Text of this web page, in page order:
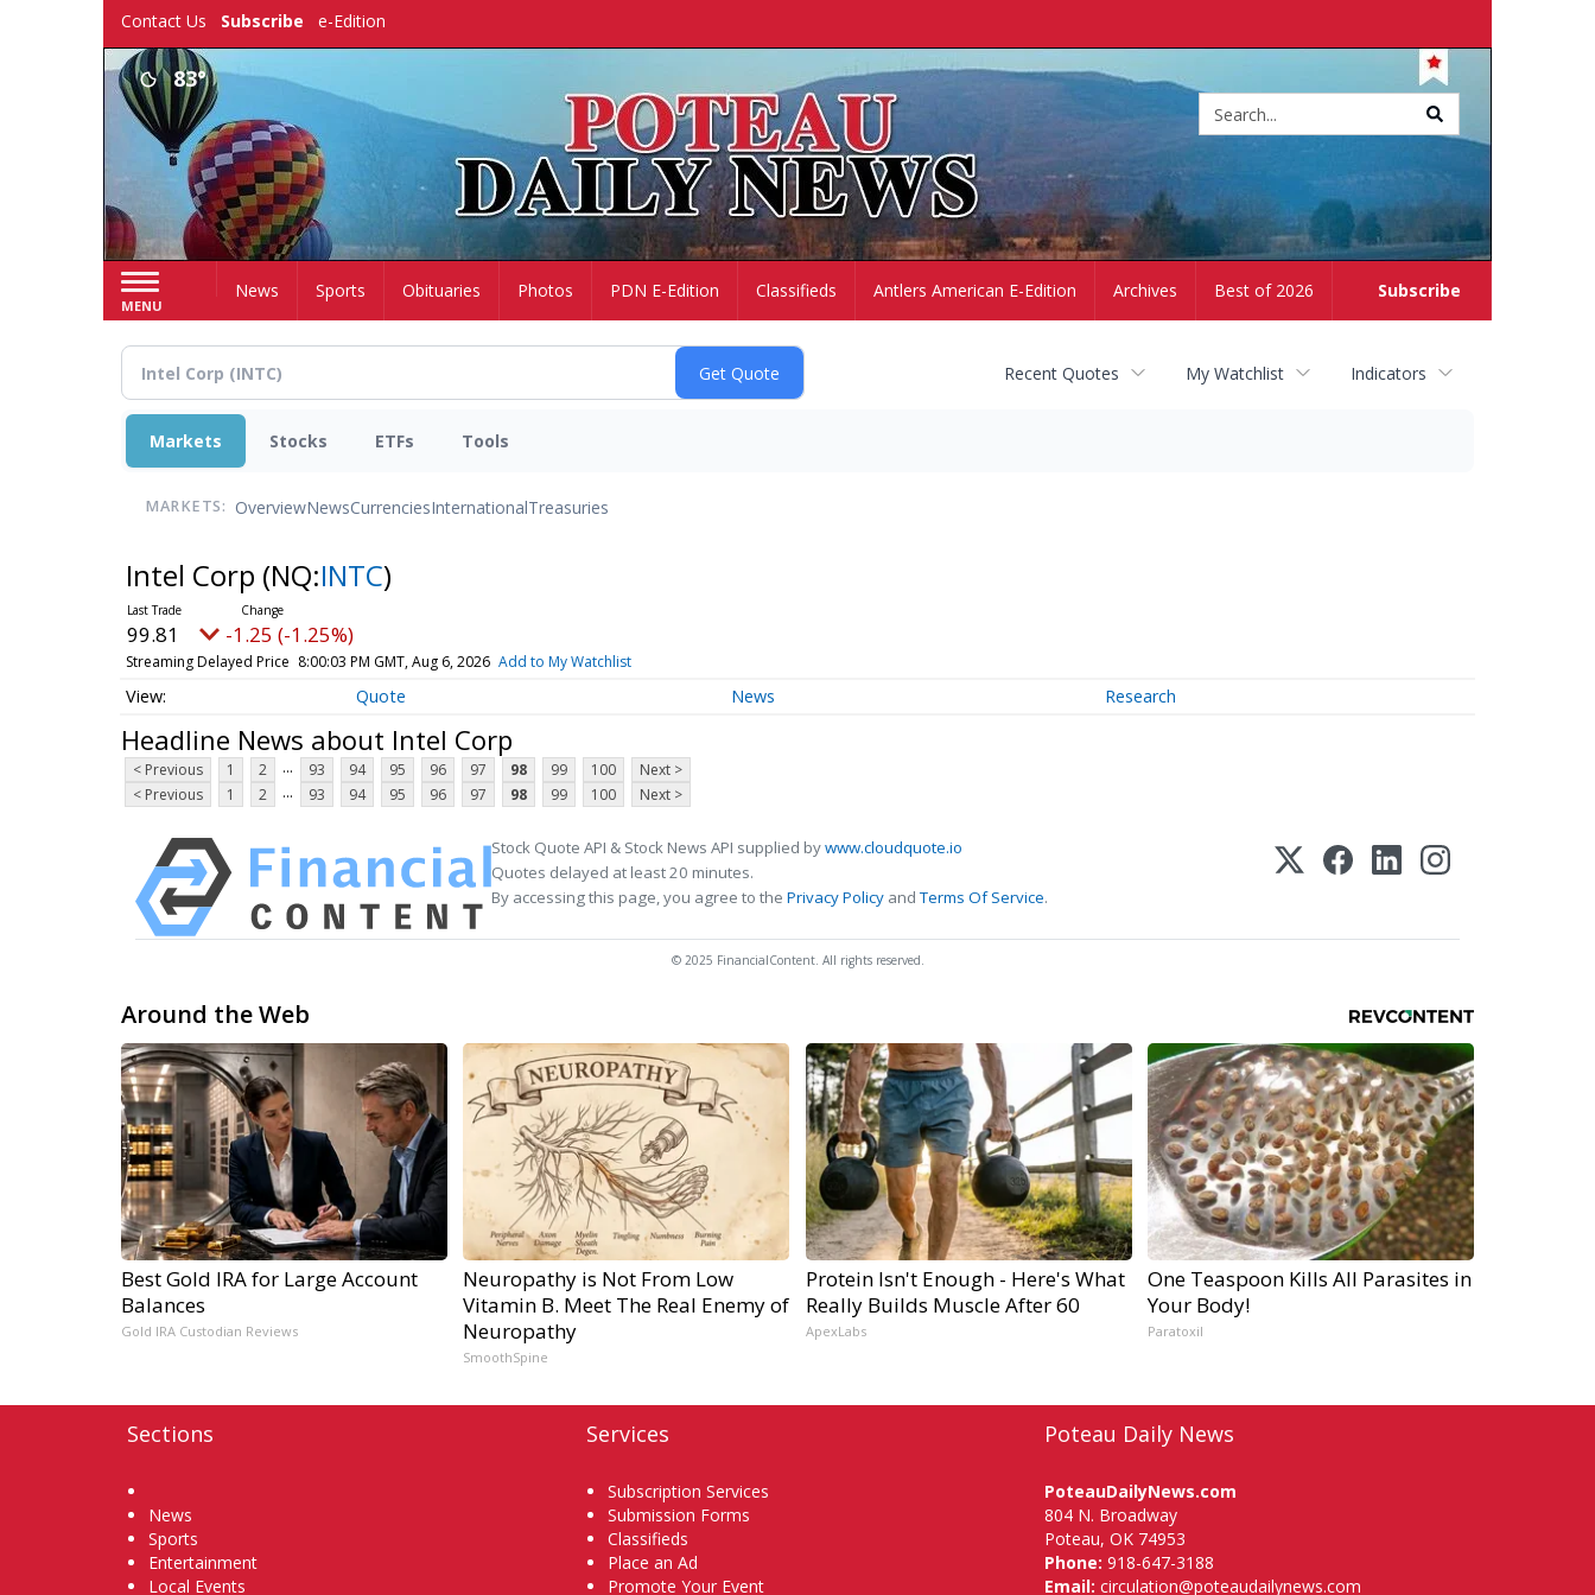
Contact Us Subscribe e-Edition
83°
MENU
Subscribe
HomeNews Sports Obituaries Photos PDN E-Edition Classifieds Antlers American E-Edition Archives Best of 2026
Recent Quotes My Watchlist Indicators
Markets Stocks ETFs Tools
MARKETS: OverviewNewsCurrenciesInternationalTreasuries
Intel Corp (NQ:INTC)
99.81 -1.25 (-1.25%)
Streaming Delayed Price 8:00:03 PM GMT, Aug 6, 2026 Add to My Watchlist
Quote News Research
Headline News about Intel Corp
< Previous 1 2 ... 93 94 95 96 97 98 99 100
Next >
< Previous
1 2 ... 93 94 95 96 97 98 99 100 Next >
Stock Quote API & Stock News API supplied bywww.cloudquote.io
Quotes delayed at least 20 minutes.
By accessing this page, you agree to the Privacy Policy andTerms Of Service.
© 2025 FinancialContent. All rights reserved.
Around the Web
Best Gold IRA for Large Account
Balances
Gold IRA Custodian Reviews
Neuropathy is Not From Low
Vitamin B. Meet The Real Enemy of
Neuropathy
SmoothSpine
Protein Isn't Enough - Here's What
Really Builds Muscle After 60
ApexLabs
One Teaspoon Kills All Parasites in
Your Body!
Paratoxil
Sections
News
Sports
Entertainment
Local Events
Services
Subscription Services
Submission Forms
Classifieds
Place an Ad
Promote Your Event
Poteau Daily News
PoteauDailyNews.com
804 N. Broadway
Poteau, OK 74953
Phone: 918-647-3188
Email: circulation@poteaudailynews.com